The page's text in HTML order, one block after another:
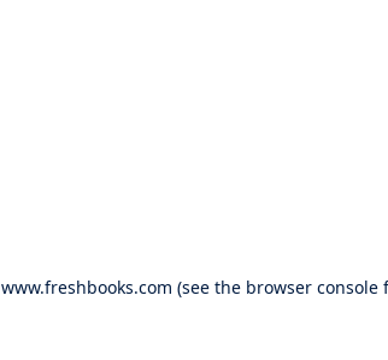
www.freshbooks.com (see the browser console